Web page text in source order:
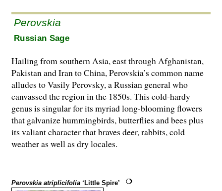
Perovskia
Russian Sage
Hailing from southern Asia, east through Afghanistan,
Pakistan and Iran to China, Perovskia’s common name
alludes to Vasily Perovsky, a Russian general who
canvassed the region in the 1850s. This cold-hardy
genus is singular for its myriad long-blooming flowers
that galvanize hummingbirds, butterflies and bees plus
its valiant character that braves deer, rabbits, cold
weather as well as dry locales.
Perovskia atriplicifolia ‘Little Spire’